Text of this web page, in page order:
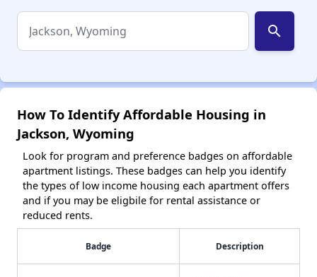
search
How To Identify Affordable Housing in
Jackson, Wyoming
Look for program and preference badges on affordable
apartment listings. These badges can help you identify
the types of low income housing each apartment offers
and if you may be eligbile for rental assistance or
reduced rents.
Badge Description